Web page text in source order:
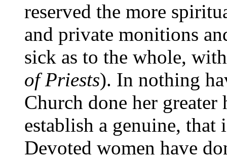
reserved the more
and private monitions
sick as to the whole,
of Priests). In nothing
Church done her
establish a genuine, that
Devoted women have